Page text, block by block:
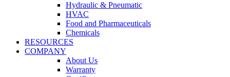
Hydraulic & Pneumatic
HVAC
Food and Pharmaceuticals
Chemicals
RESOURCES
COMPANY
About Us
Warranty